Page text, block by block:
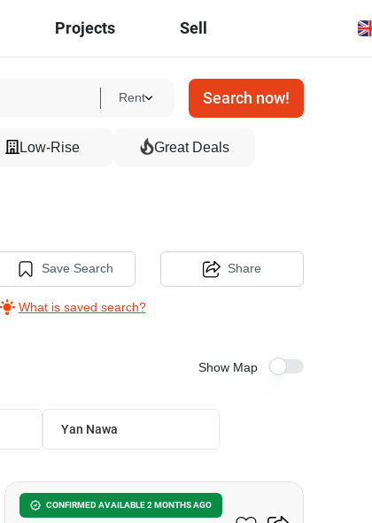
Projects Sell
Rent Search now!
Low-Rise Great Deals
Save Search
What is saved search?
Share
Show Map
Yan Nawa
CONFIRMED AVAILABLE 2 MONTHS AGO
Office Space For Rent In